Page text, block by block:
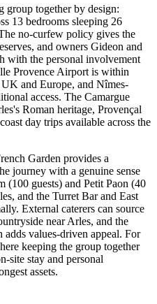
group together by design:
13 bedrooms sleeping 26
no-curfew policy gives the
and owners Gideon and
with the personal involvement
Provence Airport is within
and Europe, and Nîmes-
access. The Camargue
Roman heritage, Provençal
day trips available across the
Garden provides a
journey with a genuine sense
(100 guests) and Petit Paon (40
and the Turret Bar and East
External caterers can source
near Arles, and the
values-driven appeal. For
keeping the group together
site stay and personal
assets.